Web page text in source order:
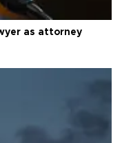
as attorney